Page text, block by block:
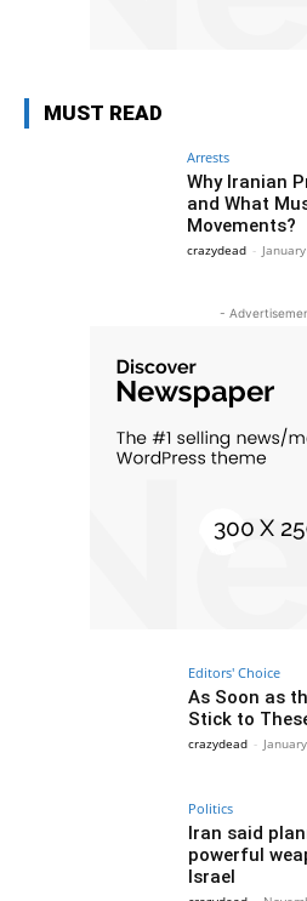
MUST READ
Arrests
Why Iranian
and What
Movements?
crazydead -
-
Editors' Choice
As Soon as
Stick to
crazydead -
Politics
Iran said
powerful
Israel